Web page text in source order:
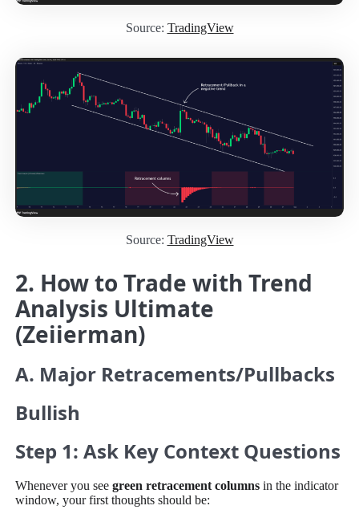
Source: TradingView
Source: TradingView
2. How to Trade with Trend
Analysis Ultimate
(Zeiierman)
A. Major Retracements/Pullbacks
Bullish
Step 1: Ask Key Context Questions
Whenever you seegreen retracement columns in the indicator
window, your first thoughts should be: